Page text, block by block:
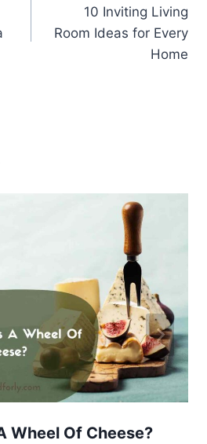
10 Inviting Living
Room Ideas for Every
Home
Wheel Of Cheese?